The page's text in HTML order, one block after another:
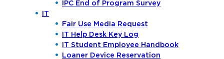
IPC End of Program Survey
IT
Fair Use Media Request
IT Help Desk Key Log
IT Student Employee Handbook
Loaner Device Reservation